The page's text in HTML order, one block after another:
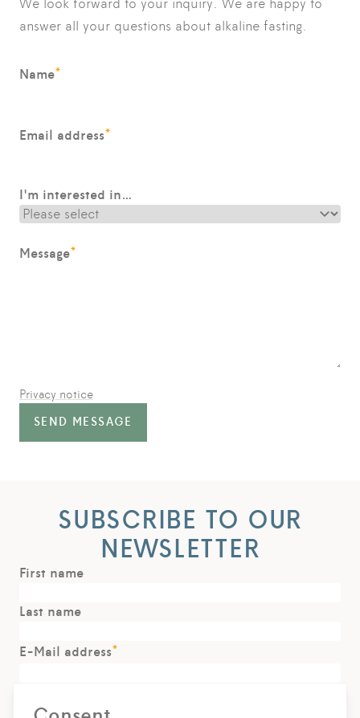
We look forward to your inquiry. We are happy to
answer all your questions about alkaline fasting.
Name*
Email address*
I'm interested in…
Message*
Privacy notice
SEND MESSAGE
SUBSCRIBE TO OUR
NEWSLETTER
First name
Last name
E-Mail address*